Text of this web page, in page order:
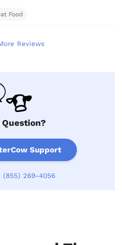
Food
Reviews
Question?
Support
(855) 269-4056